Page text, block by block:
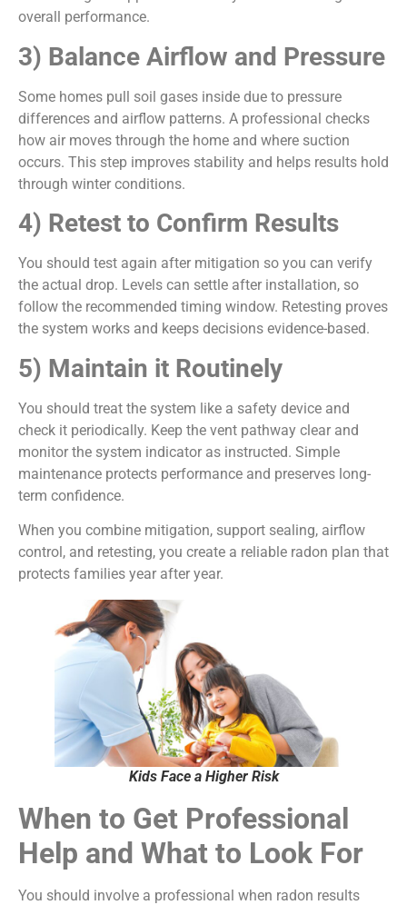
overall performance.
3) Balance Airflow and Pressure
Some homes pull soil gases inside due to pressure
differences and airflow patterns. A professional checks
how air moves through the home and where suction
occurs. This step improves stability and helps results hold
through winter conditions.
4) Retest to Confirm Results
You should test again after mitigation so you can verify
the actual drop. Levels can settle after installation, so
follow the recommended timing window. Retesting proves
the system works and keeps decisions evidence-based.
5) Maintain it Routinely
You should treat the system like a safety device and
check it periodically. Keep the vent pathway clear and
monitor the system indicator as instructed. Simple
maintenance protects performance and preserves long-
term confidence.
When you combine mitigation, support sealing, airflow
control, and retesting, you create a reliable radon plan that
protects families year after year.
Kids Face a Higher Risk
When to Get Professional
Help and What to Look For
You should involve a professional when radon results